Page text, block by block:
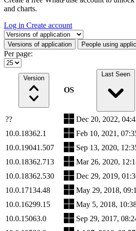
and charts.
Log in Create account
Select a tab
Versions of application People using
Per page:
Version
OS
Last Seen
??
Dec 20, 2022,
10.0.18362.1
Feb 10, 2021,
10.0.19041.507
Sep 13, 2020,
10.0.18362.713
Mar 26, 2020,
10.0.18362.530
Dec 29, 2019,
10.0.17134.48
May 29, 2018,
10.0.16299.15
May 5, 2018,
10.0.15063.0
Sep 29, 2017,